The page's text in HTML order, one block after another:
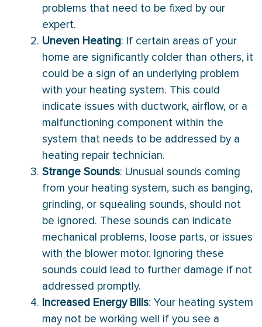
problems that need to be fixed by our
expert.
Uneven Heating: If certain areas of your
home are significantly colder than others, it
could be a sign of an underlying problem
with your heating system. This could
indicate issues with ductwork, airflow, or a
malfunctioning component within the
system that needs to be addressed by a
heating repair technician.
Strange Sounds: Unusual sounds coming
from your heating system, such as banging,
grinding, or squealing sounds, should not
be ignored. These sounds can indicate
mechanical problems, loose parts, or issues
with the blower motor. Ignoring these
sounds could lead to further damage if not
addressed promptly.
Increased Energy Bills: Your heating system
may not be working well if you see a